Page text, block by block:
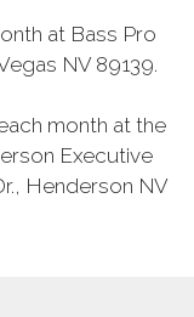
at Bass Pro
NV 89139.
month at the
Executive
Henderson NV